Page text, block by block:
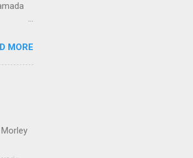
black
MORE
Morley